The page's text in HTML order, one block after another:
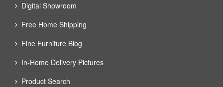
Digital Showroom
Free Home Shipping
Fine Furniture Blog
In-Home Delivery Pictures
Product Search